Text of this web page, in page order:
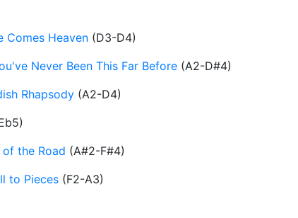
Comes Heaven (D3-D4)
Never Been This Far Before (A2-D#4)
Rhapsody (A2-D4)
)
of the Road (A#2-F#4)
to Pieces (F2-A3)